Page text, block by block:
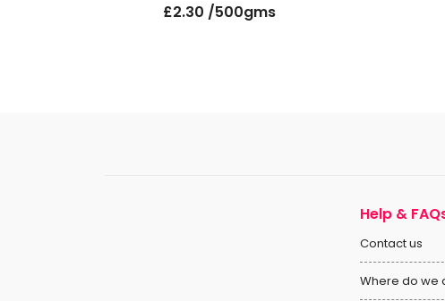
£2.30 /500gms
Help &
Contact us
Where do we